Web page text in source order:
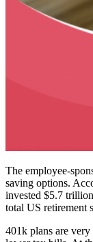
The employee-
saving options.
invested $5.7
total US retirement
401k plans are very